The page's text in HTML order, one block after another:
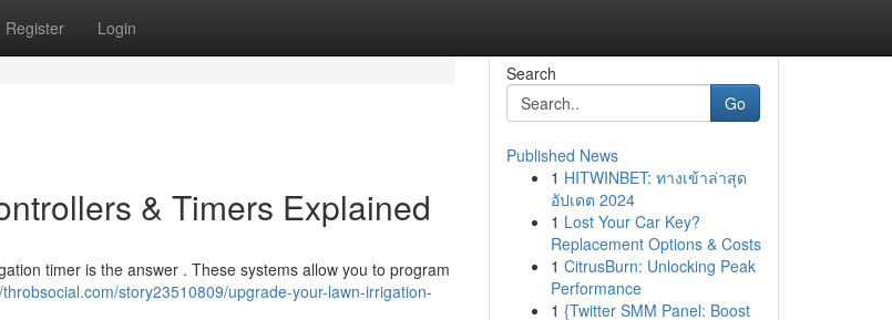
Register Login
& Timers Explained
timer is the answer . These systems allow you to program
story23510809/upgrade-your-lawn-irrigation-
Search
Go
Published News
1 HITWINBET: ทางเข้าล่าสุด
อัปเดต 2024
1 Lost Your Car Key?
Replacement Options & Costs
1 CitrusBurn: Unlocking Peak
Performance
1 {Twitter SMM Panel: Boost